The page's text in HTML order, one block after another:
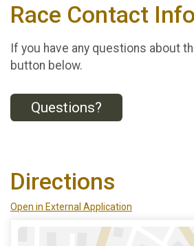
Race Contact Info
If you have any questions about
button below.
Questions?
Directions
Open in External Application